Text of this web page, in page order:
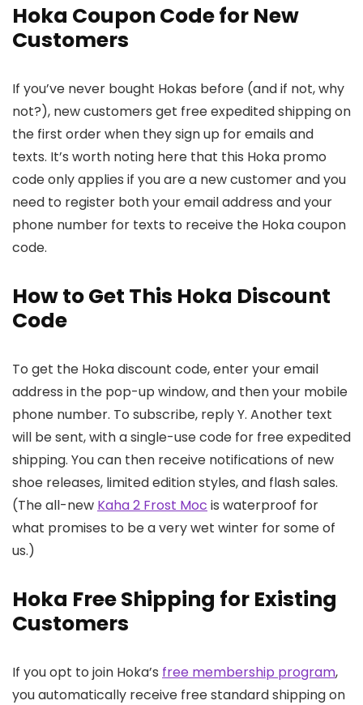
Hoka Coupon Code for New
Customers
If you’ve never bought Hokas before (and if not, why
not?), new customers get free expedited shipping on
the first order when they sign up for emails and
texts. It’s worth noting here that this Hoka promo
code only applies if you are a new customer and you
need to register both your email address and your
phone number for texts to receive the Hoka coupon
code.
How to Get This Hoka Discount
Code
To get the Hoka discount code, enter your email
address in the pop-up window, and then your mobile
phone number. To subscribe, reply Y. Another text
will be sent, with a single-use code for free expedited
shipping. You can then receive notifications of new
shoe releases, limited edition styles, and flash sales.
(The all-new Kaha 2 Frost Moc is waterproof for
what promises to be a very wet winter for some of
us.)
Hoka Free Shipping for Existing
Customers
If you opt to join Hoka’s free membership program,
you automatically receive free standard shipping on